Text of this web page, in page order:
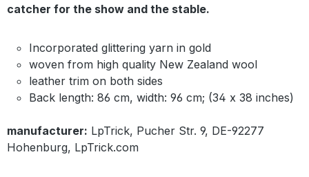
catcher for the show and the stable.
Incorporated glittering yarn in gold
woven from high quality New Zealand wool
leather trim on both sides
Back length: 86 cm, width: 96 cm; (34 x 38 inches)
manufacturer: LpTrick, Pucher Str. 9, DE-92277
Hohenburg, LpTrick.com